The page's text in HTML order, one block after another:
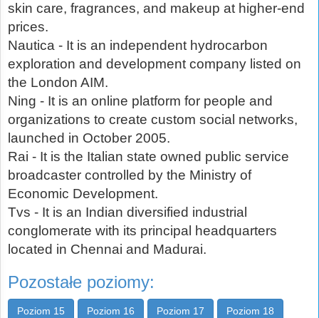
skin care, fragrances, and makeup at higher-end
prices.
Nautica - It is an independent hydrocarbon
exploration and development company listed on
the London AIM.
Ning - It is an online platform for people and
organizations to create custom social networks,
launched in October 2005.
Rai - It is the Italian state owned public service
broadcaster controlled by the Ministry of
Economic Development.
Tvs - It is an Indian diversified industrial
conglomerate with its principal headquarters
located in Chennai and Madurai.
Pozostałe poziomy:
Poziom 15 Poziom 16 Poziom 17 Poziom 18